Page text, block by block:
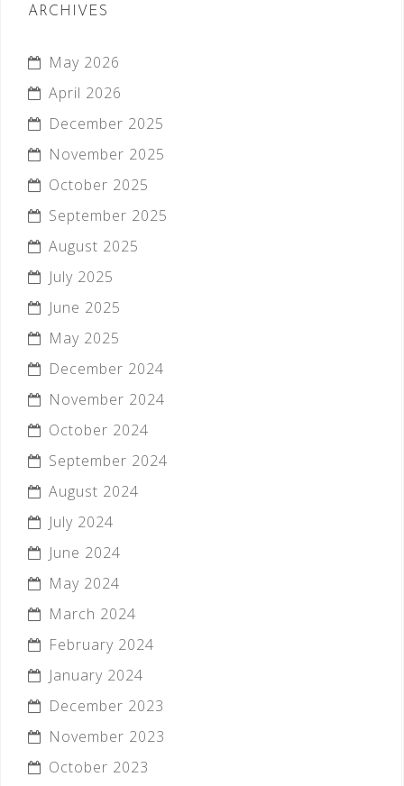
ARCHIVES
May 2026
April 2026
December 2025
November 2025
October 2025
September 2025
August 2025
July 2025
June 2025
May 2025
December 2024
November 2024
October 2024
September 2024
August 2024
July 2024
June 2024
May 2024
March 2024
February 2024
January 2024
December 2023
November 2023
October 2023